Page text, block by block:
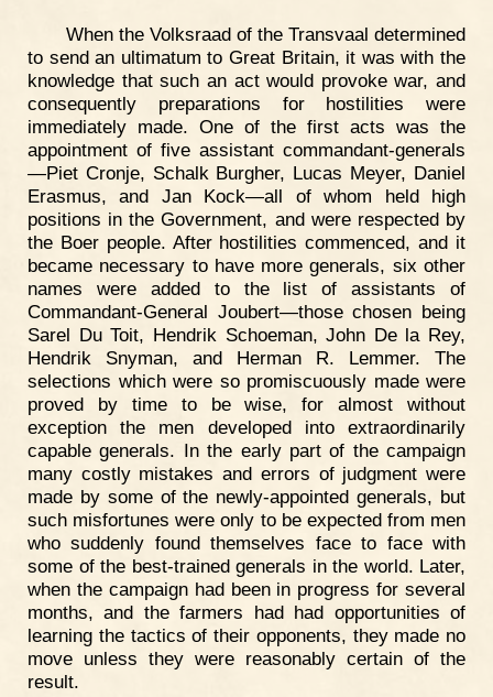
When the Volksraad of the Transvaal determined
to send an ultimatum to Great Britain, it was with the
knowledge that such an act would provoke war, and
consequently preparations for hostilities were
immediately made. One of the first acts was the
appointment of five assistant commandant-generals
—Piet Cronje, Schalk Burgher, Lucas Meyer, Daniel
Erasmus, and Jan Kock—all of whom held high
positions in the Government, and were respected by
the Boer people. After hostilities commenced, and it
became necessary to have more generals, six other
names were added to the list of assistants of
Commandant-General Joubert—those chosen being
Sarel Du Toit, Hendrik Schoeman, John De la Rey,
Hendrik Snyman, and Herman R. Lemmer. The
selections which were so promiscuously made were
proved by time to be wise, for almost without
exception the men developed into extraordinarily
capable generals. In the early part of the campaign
many costly mistakes and errors of judgment were
made by some of the newly-appointed generals, but
such misfortunes were only to be expected from men
who suddenly found themselves face to face with
some of the best-trained generals in the world. Later,
when the campaign had been in progress for several
months, and the farmers had had opportunities of
learning the tactics of their opponents, they made no
move unless they were reasonably certain of the
result.